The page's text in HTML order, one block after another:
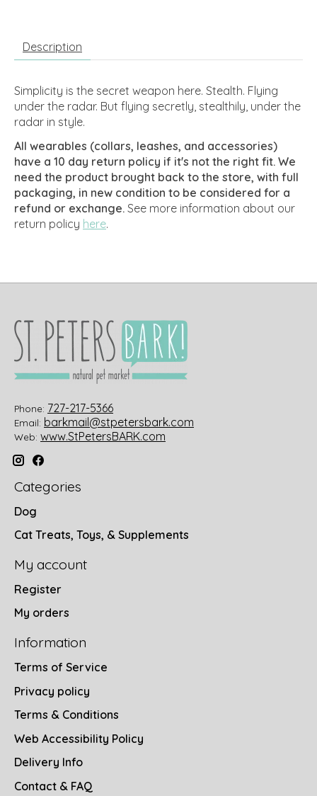
Description
Simplicity is the secret weapon here. Stealth. Flying
under the radar. But flying secretly, stealthily, under the
radar in style.
All wearables (collars, leashes, and accessories)
have a 10 day return policy if it's not the right fit. We
need the product brought back to the store, with full
packaging, in new condition to be considered for a
refund or exchange. See more information about our
return policy here.
Phone: 727-217-5366
Email: barkmail@stpetersbark.com
Web: www.StPetersBARK.com
Categories
Dog
Cat Treats, Toys, & Supplements
My account
Register
My orders
Information
Terms of Service
Privacy policy
Terms & Conditions
Web Accessibility Policy
Delivery Info
Contact & FAQ